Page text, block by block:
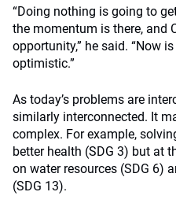
“Doing nothing is going to
the momentum is there, and
opportunity,” he said. “Now
optimistic.”
As today’s problems are
similarly interconnected. It
complex. For example,
better health (SDG 3) but at
on water resources (SDG 6)
(SDG 13).